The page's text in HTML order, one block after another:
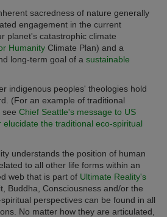
sacredness of nature generally
engagement in the current
planet's catastrophic climate
Humanity Climate Plan) and a
long-term goal of a sustainable
indigenous peoples' theologies hold
(For an example of traditional
see Chief Seattle's message to US
the traditional eco-spiritual
understands the position of human
to all other life forms within an
web that is part of Ultimate Reality's
Buddha, Consciousness and/or the
perspectives can be found in all
No matter how they are articulated,